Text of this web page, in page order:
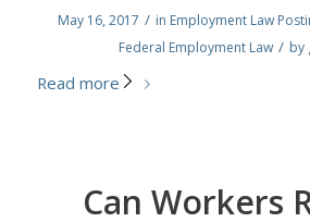
May 16, 2017 / in Employment Law
Federal Employment Law / by
Read more
Can Workers